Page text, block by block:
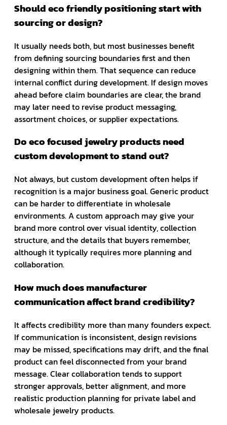
Should eco friendly positioning start with
sourcing or design?
It usually needs both, but most businesses benefit
from defining sourcing boundaries first and then
designing within them. That sequence can reduce
internal conflict during development. If design moves
ahead before claim boundaries are clear, the brand
may later need to revise product messaging,
assortment choices, or supplier expectations.
Do eco focused jewelry products need
custom development to stand out?
Not always, but custom development often helps if
recognition is a major business goal. Generic product
can be harder to differentiate in wholesale
environments. A custom approach may give your
brand more control over visual identity, collection
structure, and the details that buyers remember,
although it typically requires more planning and
collaboration.
How much does manufacturer
communication affect brand credibility?
It affects credibility more than many founders expect.
If communication is inconsistent, design revisions
may be missed, specifications may drift, and the final
product can feel disconnected from your brand
message. Clear collaboration tends to support
stronger approvals, better alignment, and more
realistic production planning for private label and
wholesale jewelry products.